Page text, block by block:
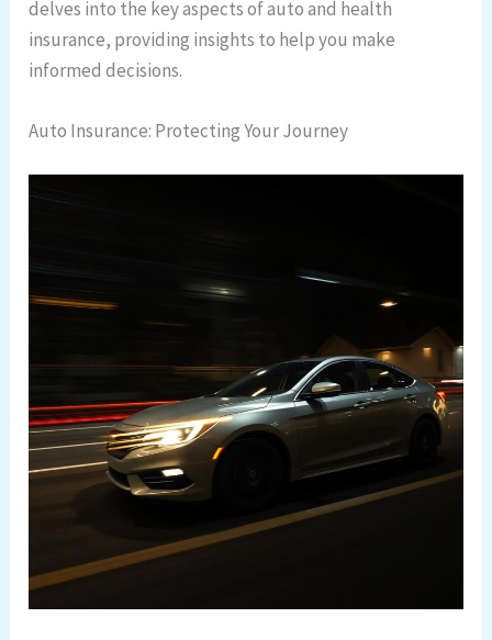
delves into the key aspects of auto and health
insurance, providing insights to help you make
informed decisions.
Auto Insurance: Protecting Your Journey